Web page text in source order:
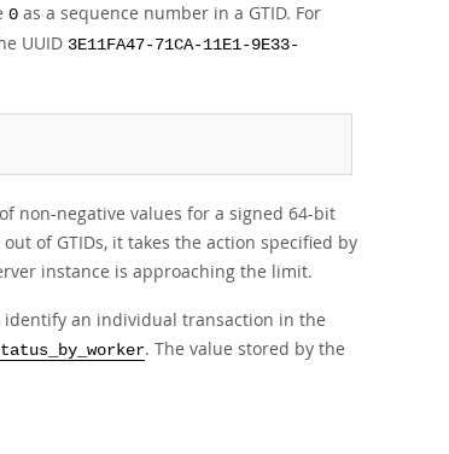
0 as a sequence number in a GTID. For
UUID 3E11FA47-71CA-11E1-9E33-
non-negative values for a signed 64-bit
of GTIDs, it takes the action specified by
instance is approaching the limit.
identify an individual transaction in the
. The value stored by the